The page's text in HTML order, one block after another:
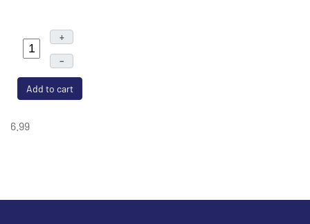
+
–
Add to cart
6.99